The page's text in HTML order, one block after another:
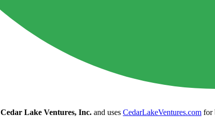
Cedar Lake Ventures, Inc. and uses CedarLakeVentures.com for